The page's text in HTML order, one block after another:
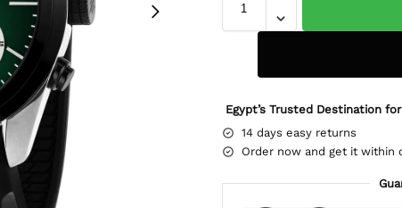
Egypt’s Trusted Destination
14 days easy returns
Order now and get it within